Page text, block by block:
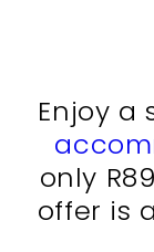
Enjoy a
only
offer is